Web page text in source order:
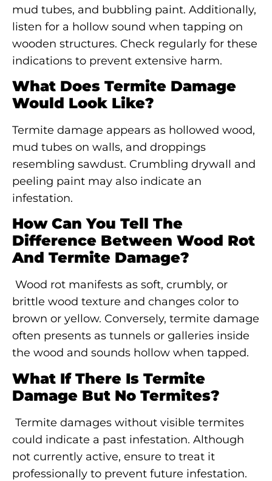
mud tubes, and bubbling paint. Additionally,
listen for a hollow sound when tapping on
wooden structures. Check regularly for these
indications to prevent extensive harm.
What Does Termite Damage
Would Look Like?
Termite damage appears as hollowed wood,
mud tubes on walls, and droppings
resembling sawdust. Crumbling drywall and
peeling paint may also indicate an
infestation.
How Can You Tell The
Difference Between Wood Rot
And Termite Damage?
Wood rot manifests as soft, crumbly, or
brittle wood texture and changes color to
brown or yellow. Conversely, termite damage
often presents as tunnels or galleries inside
the wood and sounds hollow when tapped.
What If There Is Termite
Damage But No Termites?
Termite damages without visible termites
could indicate a past infestation. Although
not currently active, ensure to treat it
professionally to prevent future infestation.